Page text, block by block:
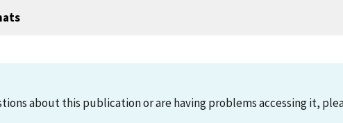
about this publication or are having problems accessing it,